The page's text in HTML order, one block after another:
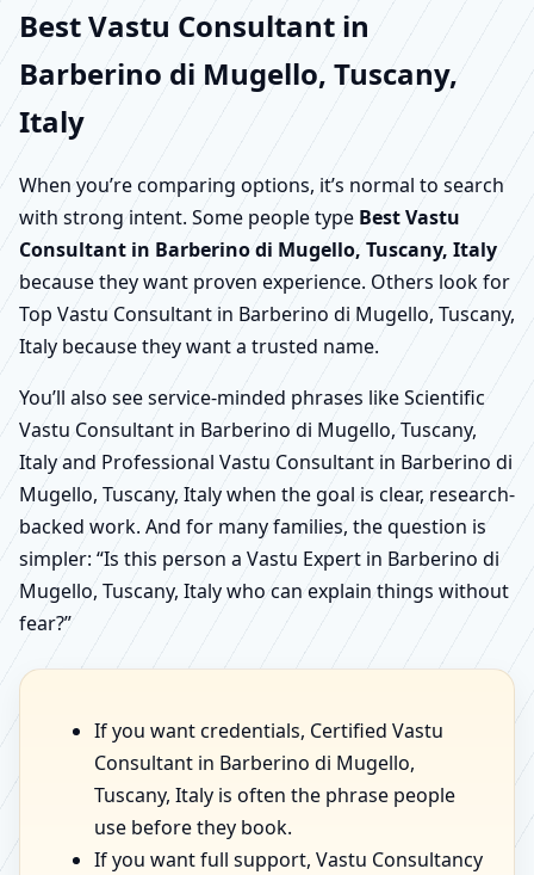
Best Vastu Consultant in
Barberino di Mugello, Tuscany,
Italy
When you’re comparing options, it’s normal to search
with strong intent. Some people type Best Vastu
Consultant in Barberino di Mugello, Tuscany, Italy
because they want proven experience. Others look for
Top Vastu Consultant in Barberino di Mugello, Tuscany,
Italy because they want a trusted name.
You’ll also see service-minded phrases like Scientific
Vastu Consultant in Barberino di Mugello, Tuscany,
Italy and Professional Vastu Consultant in Barberino di
Mugello, Tuscany, Italy when the goal is clear, research-
backed work. And for many families, the question is
simpler: “Is this person a Vastu Expert in Barberino di
Mugello, Tuscany, Italy who can explain things without
fear?”
If you want credentials, Certified Vastu
Consultant in Barberino di Mugello,
Tuscany, Italy is often the phrase people
use before they book.
If you want full support, Vastu Consultancy